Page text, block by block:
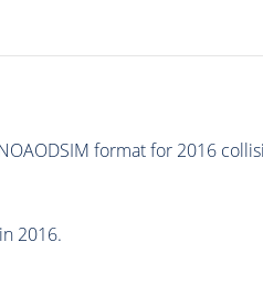
format for 2016
2016.